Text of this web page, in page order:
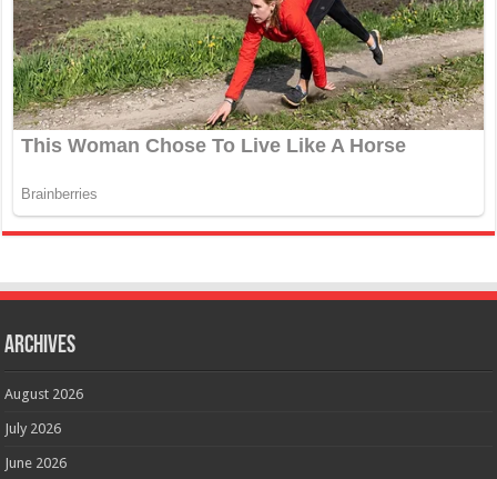
Archives
August 2026
July 2026
June 2026